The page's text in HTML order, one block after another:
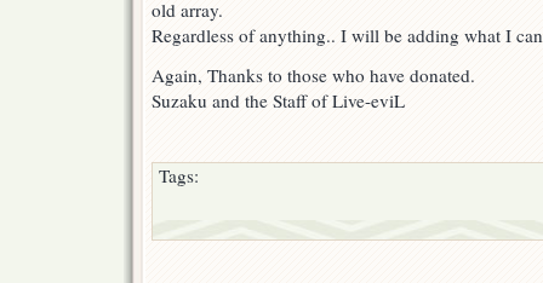
old array.
Regardless of anything.. I will be adding what I
Again, Thanks to those who have donated.
Suzaku and the Staff of Live-eviL
Tags: